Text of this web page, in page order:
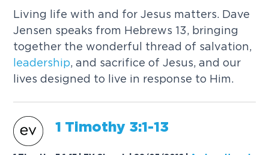
Living life with and for Jesus matters. Dave
Jensen speaks from Hebrews 13, bringing
together the wonderful thread of salvation,
leadership, and sacrifice of Jesus, and our
lives designed to live in response to Him.
1 Timothy 3:1-13